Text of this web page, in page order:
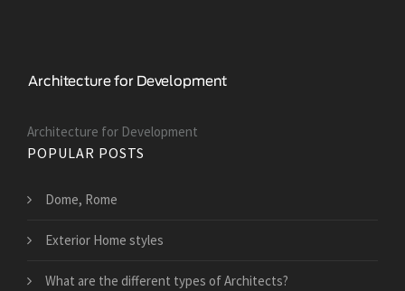
Architecture for Development
POPULAR POSTS
Dome, Rome
Exterior Home styles
What are the different types of Architects?